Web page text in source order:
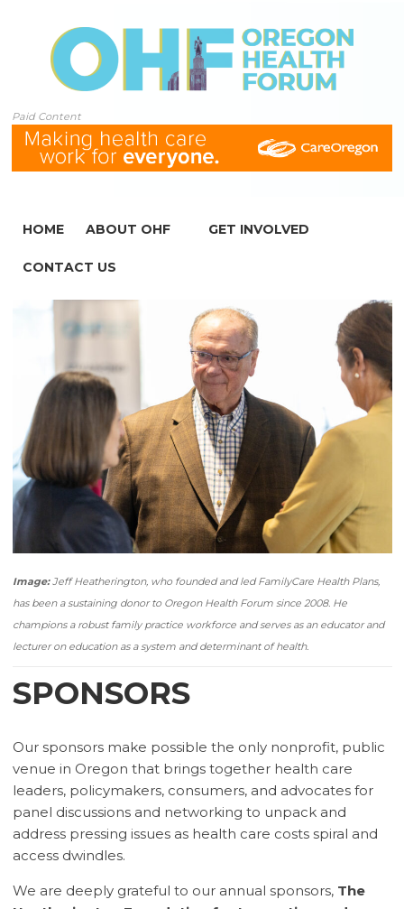
Paid Content
HOME ABOUT OHF GET INVOLVED
CONTACT US
Image:Jeff Heatherington, who founded and led FamilyCare Health Plans,
has been a sustaining donor to Oregon Health Forum since 2008. He
champions a robust family practice workforce and serves as an educator and
lecturer on education as a system and determinant of health.
SPONSORS
Our sponsors make possible the only nonprofit, public
venue in Oregon that brings together health care
leaders, policymakers, consumers, and advocates for
panel discussions and networking to unpack and
address pressing issues as health care costs spiral and
access dwindles.
We are deeply grateful to our annual sponsors, The